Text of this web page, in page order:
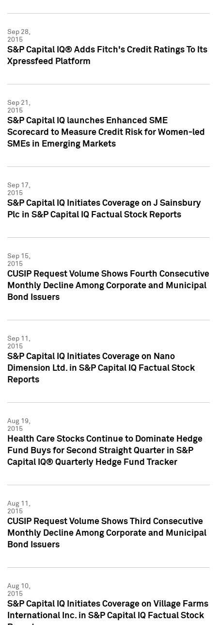
Sep 28,
2015
S&P Capital IQ® Adds Fitch's Credit Ratings To Its
Xpressfeed Platform
Sep 21,
2015
S&P Capital IQ launches Enhanced SME
Scorecard to Measure Credit Risk for Women-led
SMEs in Emerging Markets
Sep 17,
2015
S&P Capital IQ Initiates Coverage on J Sainsbury
Plc in S&P Capital IQ Factual Stock Reports
Sep 15,
2015
CUSIP Request Volume Shows Fourth Consecutive
Monthly Decline Among Corporate and Municipal
Bond Issuers
Sep 11,
2015
S&P Capital IQ Initiates Coverage on Nano
Dimension Ltd. in S&P Capital IQ Factual Stock
Reports
Aug 19,
2015
Health Care Stocks Continue to Dominate Hedge
Fund Buys for Second Straight Quarter in S&P
Capital IQ® Quarterly Hedge Fund Tracker
Aug 11,
2015
CUSIP Request Volume Shows Third Consecutive
Monthly Decline Among Corporate and Municipal
Bond Issuers
Aug 10,
2015
S&P Capital IQ Initiates Coverage on Village Farms
International Inc. in S&P Capital IQ Factual Stock